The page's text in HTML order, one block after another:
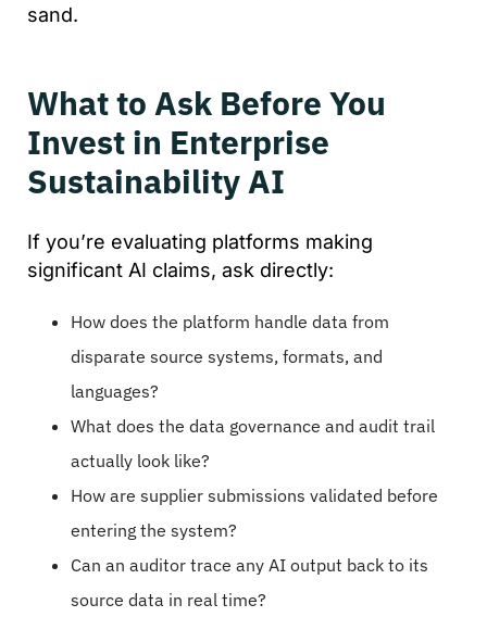
sand.
What to Ask Before You
Invest in Enterprise
Sustainability AI
If you’re evaluating platforms making
significant AI claims, ask directly:
How does the platform handle data from
disparate source systems, formats, and
languages?
What does the data governance and audit trail
actually look like?
How are supplier submissions validated before
entering the system?
Can an auditor trace any AI output back to its
source data in real time?